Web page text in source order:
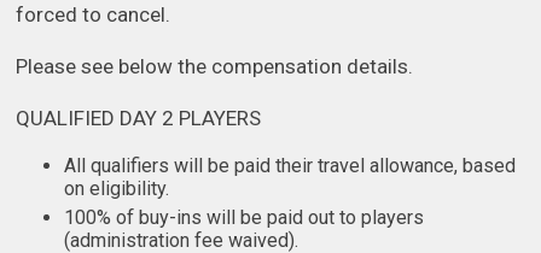
forced to cancel.
Please see below the compensation details.
QUALIFIED DAY 2 PLAYERS
All qualifiers will be paid their travel allowance, based
on eligibility.
100% of buy-ins will be paid out to players
(administration fee waived).